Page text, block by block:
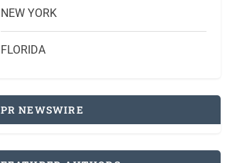
NEW YORK
FLORIDA
PR NEWSWIRE